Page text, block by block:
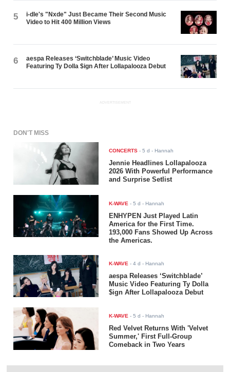
5
i-dle's "Nxde" Just Became Their Second Music
Video to Hit 400 Million Views
6
aespa Releases ‘Switchblade’ Music Video
Featuring Ty Dolla $ign After Lollapalooza Debut
ADVERTISEMENT
DON'T MISS
CONCERTS -5 d - Hannah
Jennie Headlines Lollapalooza
2026 With Powerful Performance
and Surprise Setlist
K-WAVE -5 d - Hannah
ENHYPEN Just Played Latin
America for the First Time.
193,000 Fans Showed Up Across
the Americas.
K-WAVE -4 d - Hannah
aespa Releases ‘Switchblade’
Music Video Featuring Ty Dolla
$ign After Lollapalooza Debut
K-WAVE -5 d - Hannah
Red Velvet Returns With 'Velvet
Summer,' First Full-Group
Comeback in Two Years